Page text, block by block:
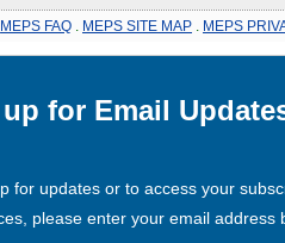
MEPS FAQ MEPS SITE MAP MEPS
for Email
for updates or to access your
please enter your email address